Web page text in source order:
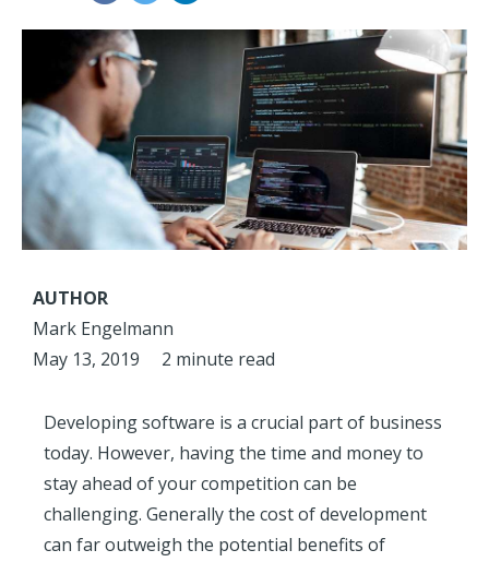
AUTHOR
Mark Engelmann
May 13, 2019
2 minute read
Developing software is a crucial part of business
today. However, having the time and money to
stay ahead of your competition can be
challenging. Generally the cost of development
can far outweigh the potential benefits of